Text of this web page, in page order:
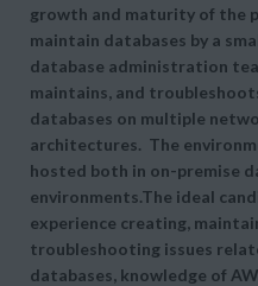
growth and maturity of the
maintain databases by a
database administration
maintains, and
databases on multiple
architectures. The
hosted both in on-premise
environments.The ideal
experience creating,
troubleshooting issues
databases, knowledge of